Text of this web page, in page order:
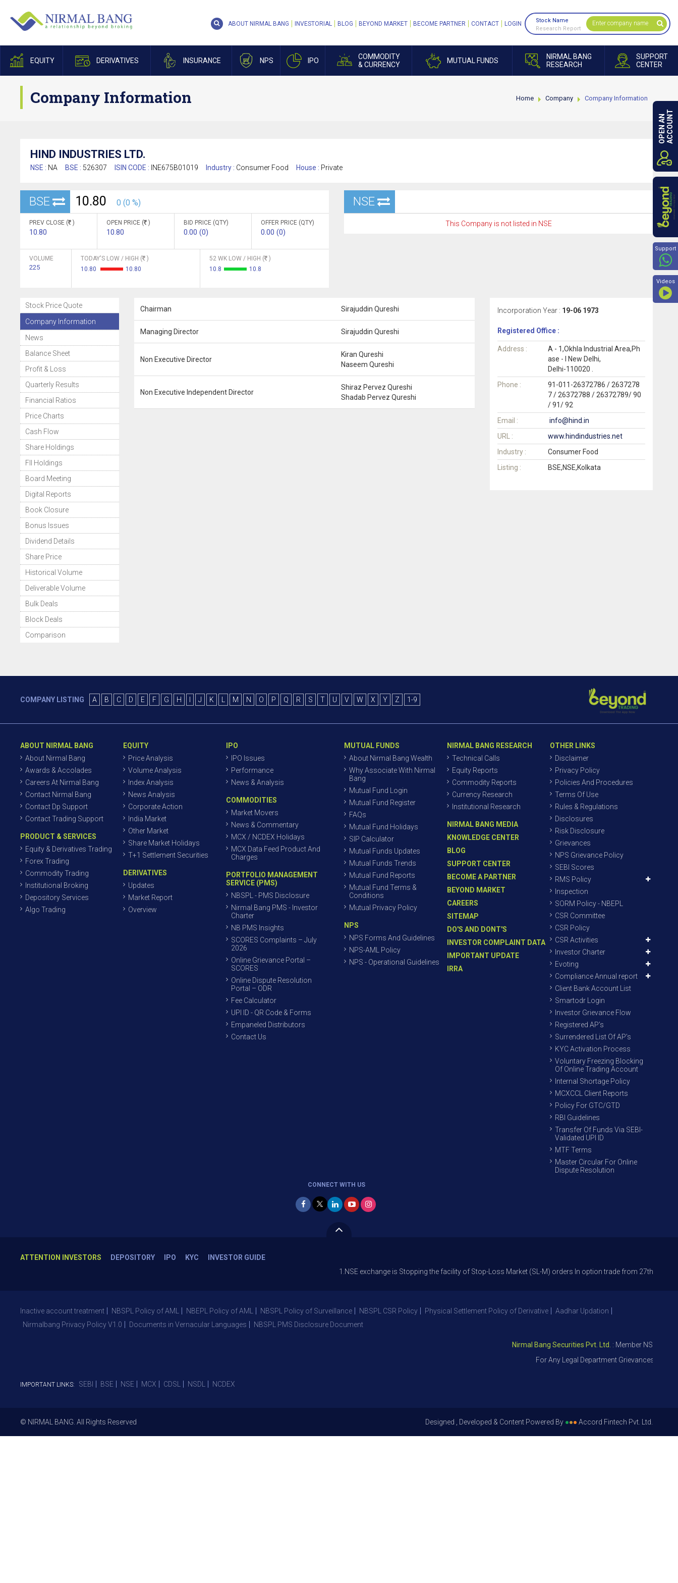
EQUITY DERIVATIVES INSURANCE NPS IPO
COMMODITY
& CURRENCY
MUTUAL FUNDS
NIRMAL BANG
RESEARCH
SUPPORT
CENTER
ABOUT NIRMAL BANG INVESTORIAL BLOG BEYOND MARKET BECOME PARTNER CONTACT LOGIN
Stock Name
Research Report
Company Information Home Company Company Information
HIND INDUSTRIES LTD.
NSE : NA BSE : 526307 ISIN CODE : INE675B01019 Industry : Consumer Food House : Private
BSE 10.80 0 (0 %)
PREV CLOSE ( )
10.80
OPEN PRICE ( )
10.80
BID PRICE (QTY)
0.00 (0)
OFFER PRICE (QTY)
0.00 (0)
VOLUME
225
TODAY'S LOW / HIGH (
)
10.80
10.80
52 WK LOW / HIGH (
)
10.8
10.8
NSE
This Company is not listed in NSE
Stock Price Quote
Company Information
News
Balance Sheet
Profit & Loss
Quarterly Results
Financial Ratios
Price Charts
Cash Flow
Share Holdings
FII Holdings
Board Meeting
Digital Reports
Book Closure
Bonus Issues
Dividend Details
Share Price
Historical Volume
Deliverable Volume
Bulk Deals
Block Deals
Comparison
Chairman Sirajuddin Qureshi
Managing Director Sirajuddin Qureshi
Non Executive Director
Kiran Qureshi
Naseem Qureshi
Non Executive Independent Director
Shiraz Pervez Qureshi
Shadab Pervez Qureshi
Incorporation Year : 19-06 1973
Registered Office :
Address :
A - 1,Okhla Industrial Area,Ph
ase - I New Delhi,
Delhi-110020 .
Phone :
91-011-26372786 / 2637278
7 / 26372788 / 26372789/ 90
/ 91/ 92
Email :
info@hind.in
URL :
www.hindindustries.net
Industry :
Consumer Food
Listing :
BSE,NSE,Kolkata
COMPANY LISTING A B C D E F G H J K M N O P Q R S T U V W X Y Z 1-9
ABOUT NIRMAL BANG
About Nirmal Bang
Awards & Accolades
Careers At Nirmal Bang
Contact Nirmal Bang
Contact Dp Support
Contact Trading Support
PRODUCT & SERVICES
Equity & Derivatives Trading
Forex Trading
Commodity Trading
Institutional Broking
Depository Services
Algo Trading
EQUITY
Price Analysis
Volume Analysis
Index Analysis
News Analysis
Corporate Action
India Market
Other Market
Share Market Holidays
T+1 Settlement Securities
DERIVATIVES
Updates
Market Report
Overview
IPO
IPO Issues
Performance
News & Analysis
COMMODITIES
Market Movers
News & Commentary
MCX / NCDEX Holidays
MCX Data Feed Product And
Charges
PORTFOLIO MANAGEMENT
SERVICE (PMS)
NBSPL - PMS Disclosure
Nirmal Bang PMS - Investor
Charter
NB PMS Insights
SCORES Complaints – July
2026
Online Grievance Portal –
SCORES
Online Dispute Resolution
Portal – ODR
Fee Calculator
UPI ID - QR Code & Forms
Empaneled Distributors
Contact Us
MUTUAL FUNDS
About Nirmal Bang Wealth
Why Associate With Nirmal
Bang
Mutual Fund Login
Mutual Fund Register
FAQs
Mutual Fund Holidays
SIP Calculator
Mutual Funds Updates
Mutual Funds Trends
Mutual Fund Reports
Mutual Fund Terms &
Conditions
Mutual Privacy Policy
NPS
NPS Forms And Guidelines
NPS-AML Policy
NPS - Operational Guidelines
NIRMAL BANG RESEARCH
Technical Calls
Equity Reports
Commodity Reports
Currency Research
Institutional Research
NIRMAL BANG MEDIA
KNOWLEDGE CENTER
BLOG
SUPPORT CENTER
BECOME A PARTNER
BEYOND MARKET
CAREERS
SITEMAP
DO'S AND DONT'S
INVESTOR COMPLAINT DATA
IMPORTANT UPDATE
IRRA
OTHER LINKS
Disclaimer
Privacy Policy
Policies And Procedures
Terms Of Use
Rules & Regulations
Disclosures
Risk Disclosure
Grievances
NPS Grievance Policy
SEBI Scores
RMS Policy
Inspection
SORM Policy - NBEPL
CSR Committee
CSR Policy
CSR Activities
Investor Charter
Evoting
Compliance Annual report
Client Bank Account List
Smartodr Login
Investor Grievance Flow
Registered AP’s
Surrendered List Of AP’s
KYC Activation Process
Voluntary Freezing Blocking
Of Online Trading Account
Internal Shortage Policy
MCXCCL Client Reports
Policy For GTC/GTD
RBI Guidelines
Transfer Of Funds Via SEBI-
Validated UPI ID
MTF Terms
Master Circular For Online
Dispute Resolution
CONNECT WITH US
ATTENTION INVESTORS DEPOSITORY IPO KYC
INVESTOR GUIDE
1.NSE exchange is Stopping the facility of Stop-Loss Market (SL-M) orders In option trade from 27th Sept 2021 to
Inactive account treatment NBSPL Policy of AML NBEPL Policy of AML NBSPL Policy of Surveillance NBSPL CSR Policy Physical Settlement Policy of Derivative
Aadhar Updation
Nirmalbang Privacy Policy V1.0
Documents in Vernacular Languages NBSPL PMS Disclosure Document
Nirmal Bang Securities Pvt. Ltd. : Member NSE – ID
For Any Legal Department Grievances – Level
IMPORTANT LINKS: SEBI BSE NSE MCX CDSL NSDL NCDEX
© NIRMAL BANG. All Rights Reserved Designed , Developed & Content Powered By ●●● Accord Fintech Pvt. Ltd.
OPEN ANACCOUNT
Support
Videos